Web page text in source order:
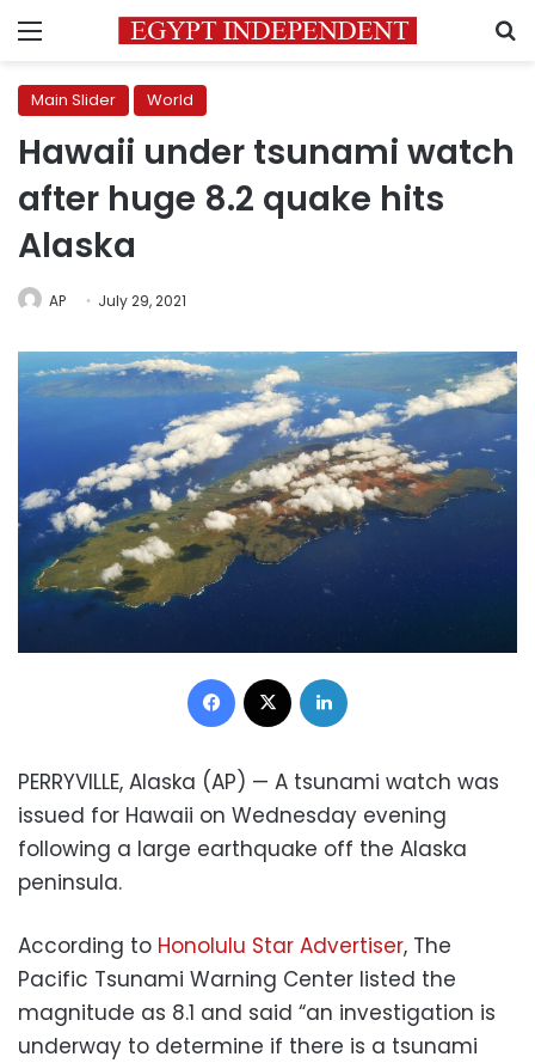
Menu
Main Slider World
Hawaii under tsunami watch
after huge 8.2 quake hits
Alaska
AP July 29, 2021
Facebook
PERRYVILLE, Alaska (AP) — A tsunami watch was
issued for Hawaii on Wednesday evening
following a large earthquake off the Alaska
peninsula.
According to Honolulu Star Advertiser, The
Pacific Tsunami Warning Center listed the
magnitude as 8.1 and said “an investigation is
underway to determine if there is a tsunami